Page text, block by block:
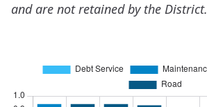
and are not retained by the District.